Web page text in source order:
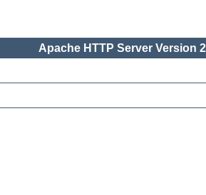
Apache HTTP Server Version